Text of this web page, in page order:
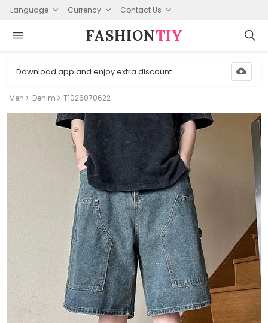
Language Currency Contact Us
FASHION⁠TIY
Download app and enjoy extra discount
Men Denim T1026070622